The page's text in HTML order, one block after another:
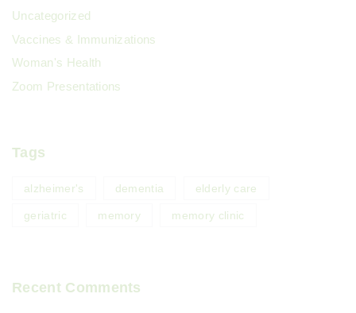
Uncategorized
Vaccines & Immunizations
Woman's Health
Zoom Presentations
Tags
alzheimer's dementia elderly care
geriatric memory memory clinic
Recent Comments